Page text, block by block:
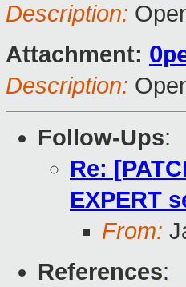
Description:
Attachment:
Description:
Follow-Ups:
Re:
EXPERT
From:
References: